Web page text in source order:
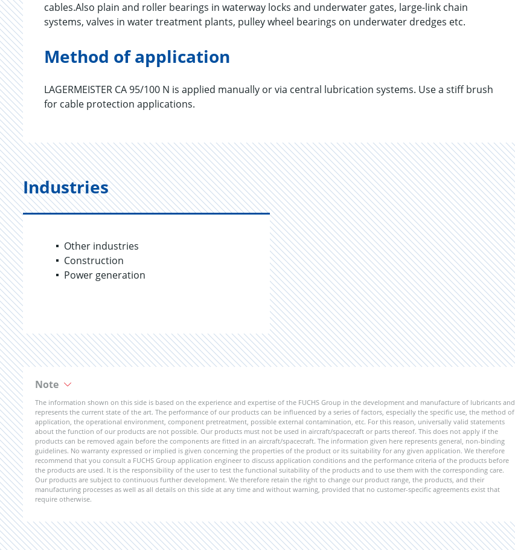
cables.Also plain and roller bearings in waterway locks and underwater gates, large-link chain
systems, valves in water treatment plants, pulley wheel bearings on underwater dredges etc.
Method of application
LAGERMEISTER CA 95/100 N is applied manually or via central lubrication systems. Use a stiff brush
for cable protection applications.
Industries
Other industries
Construction
Power generation
Note
The information shown on this side is based on the experience and expertise of the FUCHS Group in the development and manufacture of lubricants and
represents the current state of the art. The performance of our products can be influenced by a series of factors, especially the specific use, the method of
application, the operational environment, component pretreatment, possible external contamination, etc. For this reason, universally valid statements
about the function of our products are not possible. Our products must not be used in aircraft/spacecraft or parts thereof. This does not apply if the
products can be removed again before the components are fitted in an aircraft/spacecraft. The information given here represents general, non-binding
guidelines. No warranty expressed or implied is given concerning the properties of the product or its suitability for any given application. We therefore
recommend that you consult a FUCHS Group application engineer to discuss application conditions and the performance criteria of the products before
the products are used. It is the responsibility of the user to test the functional suitability of the products and to use them with the corresponding care.
Our products are subject to continuous further development. We therefore retain the right to change our product range, the products, and their
manufacturing processes as well as all details on this side at any time and without warning, provided that no customer-specific agreements exist that
require otherwise.